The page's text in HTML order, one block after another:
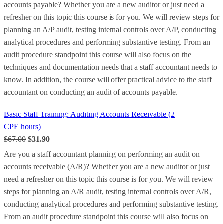
accounts payable? Whether you are a new auditor or just need a
refresher on this topic this course is for you. We will review steps for
planning an A/P audit, testing internal controls over A/P, conducting
analytical procedures and performing substantive testing. From an
audit procedure standpoint this course will also focus on the
techniques and documentation needs that a staff accountant needs to
know. In addition, the course will offer practical advice to the staff
accountant on conducting an audit of accounts payable.
Basic Staff Training: Auditing Accounts Receivable (2
CPE hours)
$67.00 $31.90
Are you a staff accountant planning on performing an audit on
accounts receivable (A/R)? Whether you are a new auditor or just
need a refresher on this topic this course is for you. We will review
steps for planning an A/R audit, testing internal controls over A/R,
conducting analytical procedures and performing substantive testing.
From an audit procedure standpoint this course will also focus on